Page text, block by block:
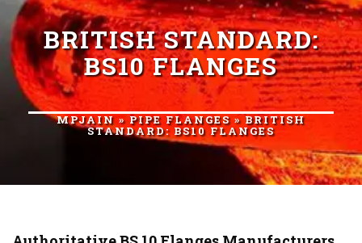
BRITISH STANDARD:
BS10 FLANGES
MPJAIN » PIPE FLANGES» BRITISH
STANDARD: BS10 FLANGES